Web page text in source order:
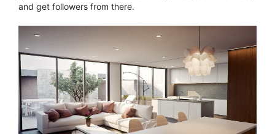
and get followers from there.